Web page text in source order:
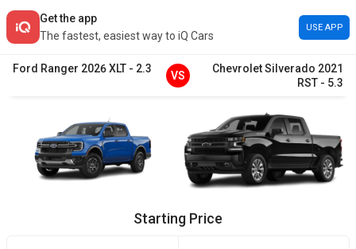
Get the app
The fastest, easiest way to iQ Cars
USE APP
Ford Ranger 2026XLT - 2.3
VS
ChevroletSilverado 2021
RST - 5.3
Starting Price